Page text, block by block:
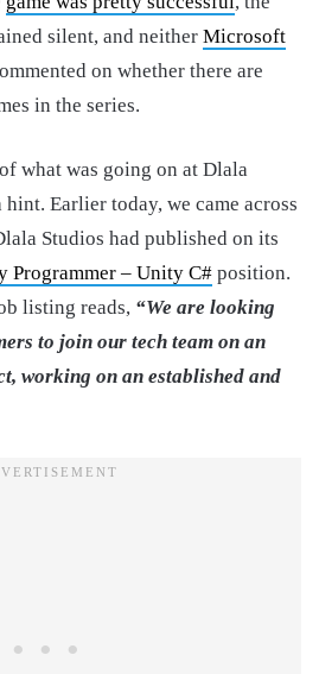
silent, and neither Microsoft
on whether there are
in the series.
what was going on at Dlala
Earlier today, we came across
Studios had published on its
Programmer – Unity C# position.
listing reads, “We are looking
to join our tech team on an
working on an established and